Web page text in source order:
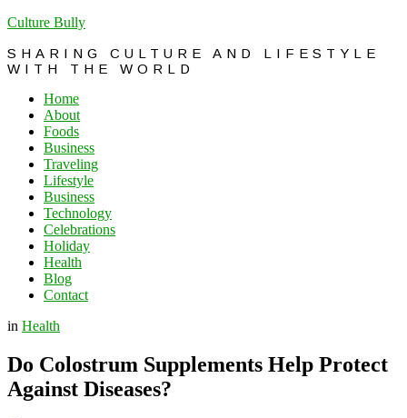
Culture Bully
SHARING CULTURE AND LIFESTYLE
WITH THE WORLD
Home
About
Foods
Business
Traveling
Lifestyle
Business
Technology
Celebrations
Holiday
Health
Blog
Contact
in Health
Do Colostrum Supplements Help Protect
Against Diseases?